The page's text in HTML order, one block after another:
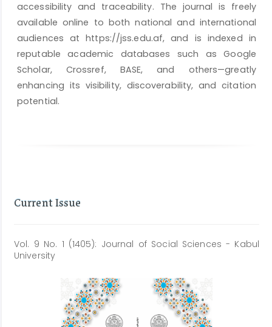
accessibility and traceability. The journal is freely
available online to both national and international
audiences at https://jss.edu.af, and is indexed in
reputable academic databases such as Google
Scholar, Crossref, BASE, and others—greatly
enhancing its visibility, discoverability, and citation
potential.
Current Issue
Vol. 9 No. 1 (1405): Journal of Social Sciences - Kabul
University